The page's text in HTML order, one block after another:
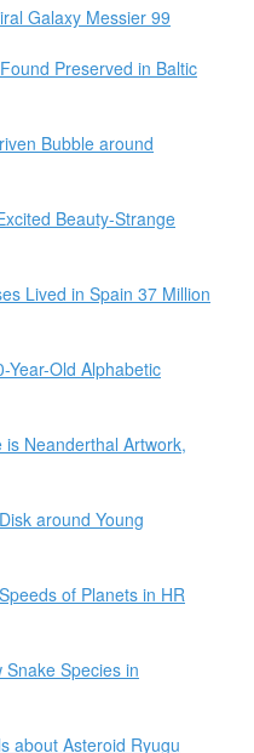
Galaxy Messier 99
Preserved in Baltic
Bubble around
Beauty-Strange
Lived in Spain 37 Million
Year-Old Alphabetic
Neanderthal Artwork,
around Young
of Planets in HR
Species in
about Asteroid Ryugu